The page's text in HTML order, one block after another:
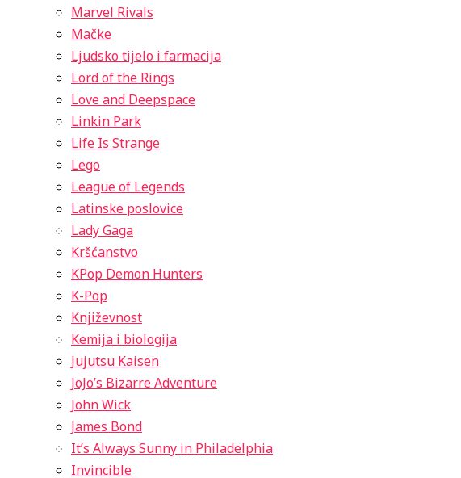
Marvel Rivals
Mačke
Ljudsko tijelo i farmacija
Lord of the Rings
Love and Deepspace
Linkin Park
Life Is Strange
Lego
League of Legends
Latinske poslovice
Lady Gaga
Kršćanstvo
KPop Demon Hunters
K-Pop
Književnost
Kemija i biologija
Jujutsu Kaisen
JoJo’s Bizarre Adventure
John Wick
James Bond
It’s Always Sunny in Philadelphia
Invincible